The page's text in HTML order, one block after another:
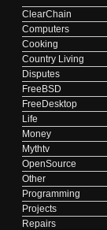
ClearChain
Computers
Cooking
Country Living
Disputes
FreeBSD
FreeDesktop
Life
Money
Mythtv
OpenSource
Other
Programming
Projects
Repairs